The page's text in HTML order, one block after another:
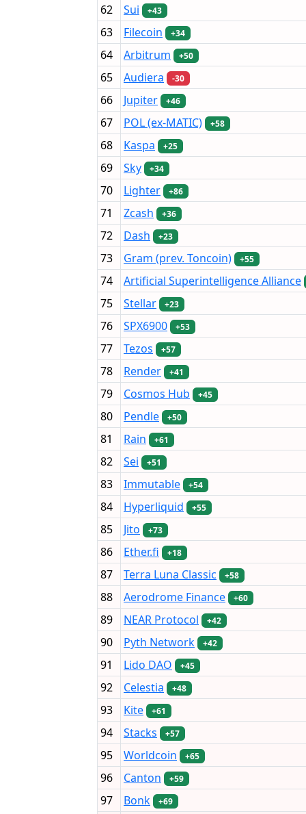
62 Sui +43
63 Filecoin +34
64 Arbitrum +50
65 Audiera -30
66 Jupiter +46
67 POL (ex-MATIC) +58
68 Kaspa +25
69 Sky +34
70 Lighter +86
71 Zcash +36
72 Dash +23
73 Gram (prev. Toncoin) +55
74
Artificial Superintelligence Alliance
75
Stellar +23
76 SPX6900 +53
77 Tezos +57
78 Render +41
79 Cosmos Hub +45
80 Pendle +50
81 Rain +61
82 Sei +51
83 Immutable +54
84 Hyperliquid +55
85 Jito +73
86 Ether.fi +18
87 Terra Luna Classic +58
88 Aerodrome Finance +60
89 NEAR Protocol +42
90 Pyth Network +42
91 Lido DAO +45
92 Celestia +48
93 Kite +61
94 Stacks +57
95 Worldcoin +65
96 Canton +59
97 Bonk +69